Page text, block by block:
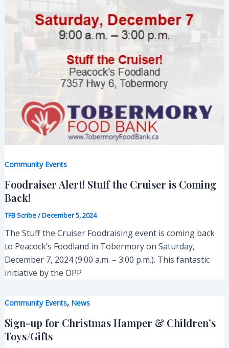
Community Events
Foodraiser Alert! Stuff the Cruiser is Coming
Back!
TFB Scribe/December 5, 2024
The Stuff the Cruiser Foodraising event is coming back
to Peacock’s Foodland in Tobermory on Saturday,
December 7, 2024 (9:00 a.m. – 3:00 p.m.). This fantastic
initiative by the OPP
Community Events, News
Sign-up for Christmas Hamper & Children’s
Toys/Gifts